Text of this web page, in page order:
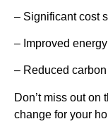
– Significant cost
– Improved
– Reduced
Don’t miss out
change for your